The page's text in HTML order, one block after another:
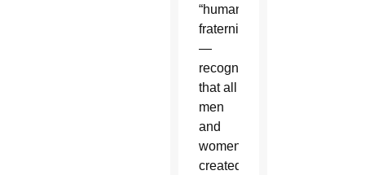
“human
fraternity”
—
recognizing
that all
men
and
women,
created